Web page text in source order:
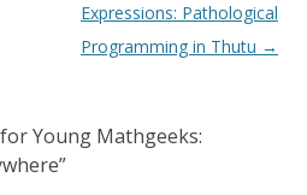
Expressions: Pathological
Programming in Thutu →
Young Mathgeeks:
”